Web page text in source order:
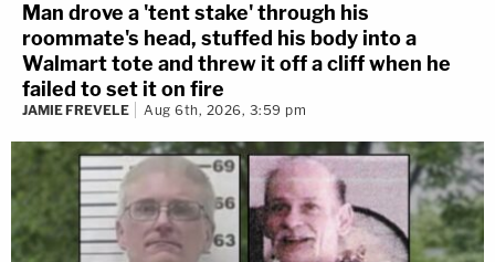
Man drove a 'tent stake' through his
roommate's head, stuffed his body into a
Walmart tote and threw it off a cliff when he
failed to set it on fire
JAMIE FREVELE Aug 6th, 2026, 3:59 pm